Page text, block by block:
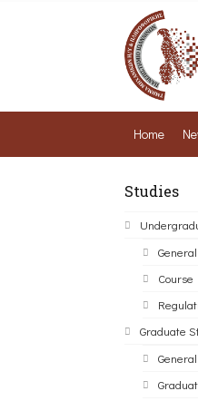
Home
Studies
Graduate
General